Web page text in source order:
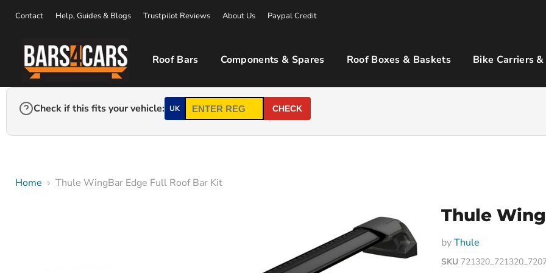
Contact Help, Guides & Blogs Trustpilot Reviews About Us Paypal Credit
Roof Bars Components & Spares Roof Boxes & Baskets Bike Carriers &
Check if this fits your vehicle: UK CHECK
Home Thule WingBar Edge Full Roof Bar Kit
Thule
byThule
SKU